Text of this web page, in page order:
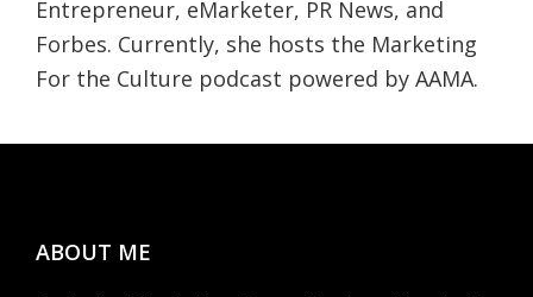
Entrepreneur, eMarketer, PR News, and
Forbes. Currently, she hosts the Marketing
For the Culture podcast powered by AAMA.
Footer
ABOUT ME